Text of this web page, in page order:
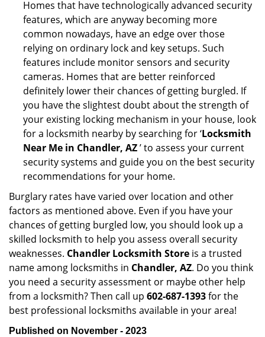
Homes that have technologically advanced security
features, which are anyway becoming more
common nowadays, have an edge over those
relying on ordinary lock and key setups. Such
features include monitor sensors and security
cameras. Homes that are better reinforced
definitely lower their chances of getting burgled. If
you have the slightest doubt about the strength of
your existing locking mechanism in your house, look
for a locksmith nearby by searching for ‘Locksmith
Near Me in Chandler, AZ’ to assess your current
security systems and guide you on the best security
recommendations for your home.
Burglary rates have varied over location and other
factors as mentioned above. Even if you have your
chances of getting burgled low, you should look up a
skilled locksmith to help you assess overall security
weaknesses. Chandler Locksmith Store is a trusted
name among locksmiths in Chandler, AZ. Do you think
you need a security assessment or maybe other help
from a locksmith? Then call up 602-687-1393for the
best professional locksmiths available in your area!
Published on November - 2023